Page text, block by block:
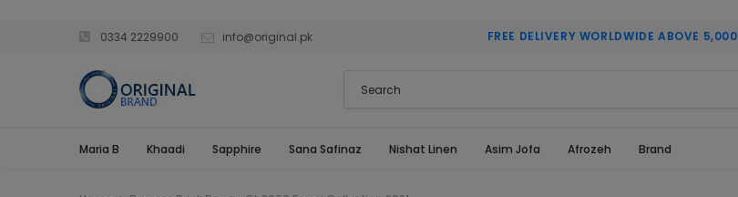
0334 2229900 info@original.pk FREE DELIVERY WORLDWIDE ABOVE 5,000
Maria B Khaadi Sapphire Sana Safinaz Nishat Linen Asim Jofa Afrozeh Brand